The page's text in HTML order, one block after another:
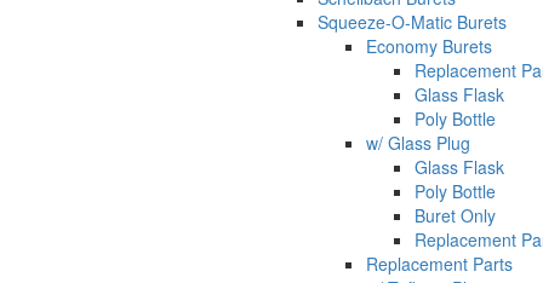
Squeeze-O-Matic Burets
Economy Burets
Replacement
Glass Flask
Poly Bottle
w/ Glass Plug
Glass Flask
Poly Bottle
Buret Only
Replacement
Replacement Parts